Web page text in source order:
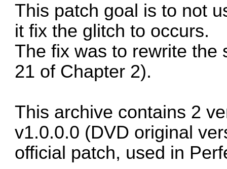
This patch goal is to not
it fix the glitch to occurs.
The fix was to rewrite the
21 of Chapter 2).
This archive contains 2
v1.0.0.0 (DVD original
official patch, used in